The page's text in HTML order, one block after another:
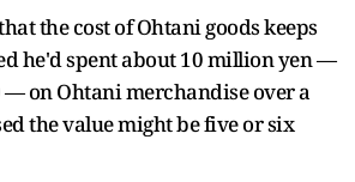
the cost of Ohtani goods keeps
he'd spent about 10 million yen —
— on Ohtani merchandise over a
the value might be five or six